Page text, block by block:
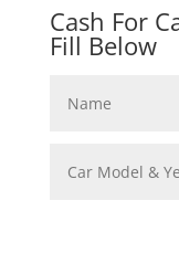
Cash For
Fill Below